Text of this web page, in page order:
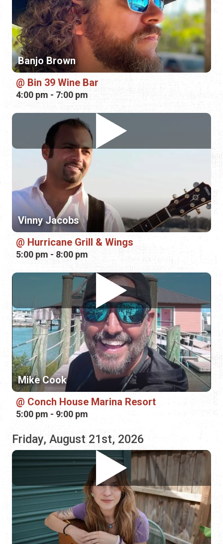
Bin 39 Wine Bar
4:00 pm - 7:00 pm
Vinny Jacobs
Hurricane Grill & Wings
5:00 pm - 8:00 pm
Mike Cook
Conch House Marina Resort
5:00 pm - 9:00 pm
Friday, August 21st, 2026
Reagan Bush
Bin 39 Wine Bar
4:00 pm - 7:00 pm